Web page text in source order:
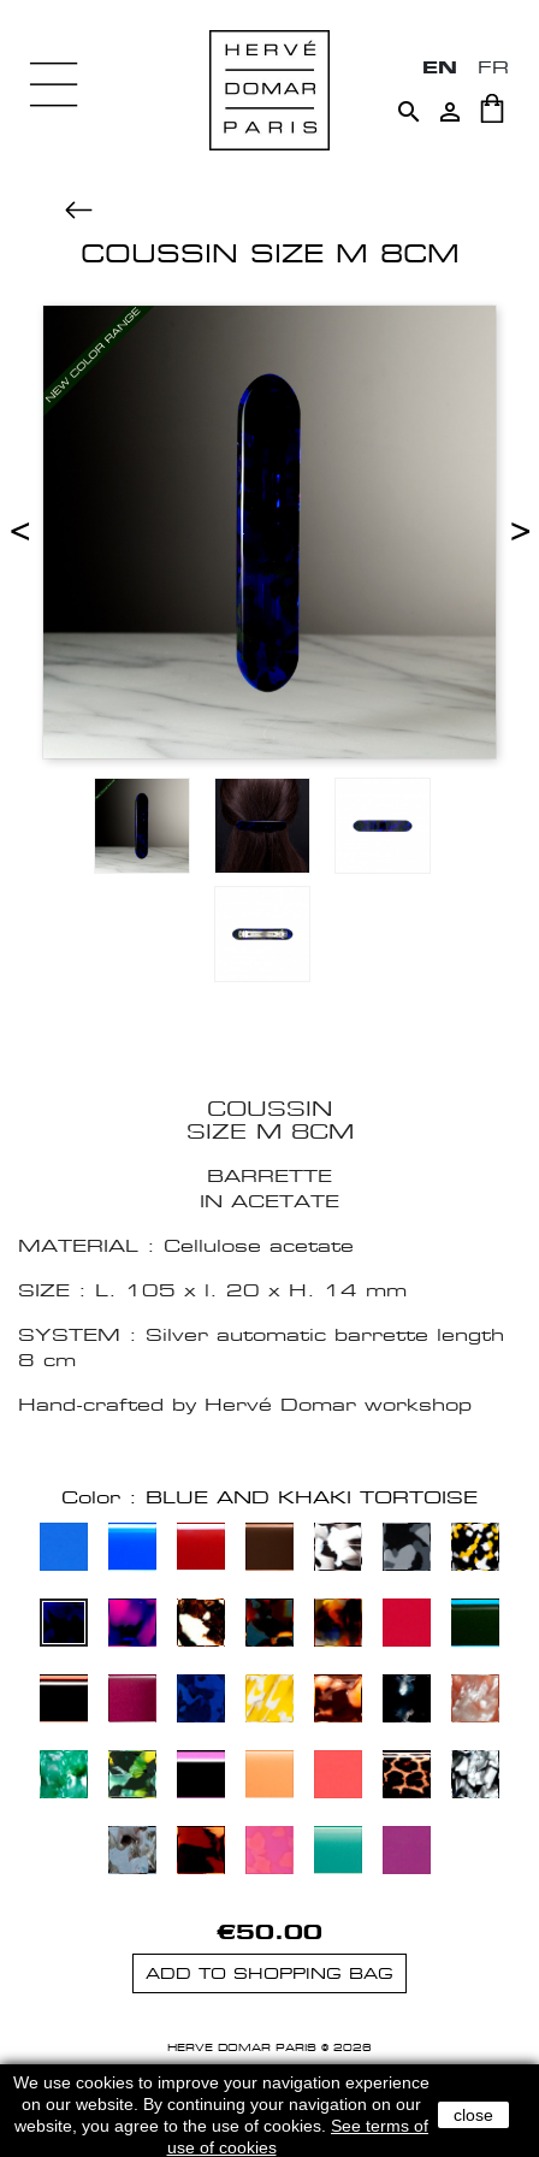
EN FR
 
COUSSIN SIZE M 8CM
< >
COUSSIN
SIZE M 8CM
BARRETTE
IN ACETATE
MATERIAL : Cellulose acetate
SIZE : L. 105 x l. 20 x H. 14 mm
SYSTEM : Silver automatic barrette length
8 cm
Hand-crafted by Hervé Domar workshop
Color : BLUE AND KHAKI TORTOISE
€50.00
ADD TO SHOPPING BAG
HERVE DOMAR PARIS © 2026
MENTIONS LEGALES -
We use cookies to improve your navigation experience
on our website. By continuing your navigation on our
website, you agree to the use of cookies. See terms of
use of cookies
close